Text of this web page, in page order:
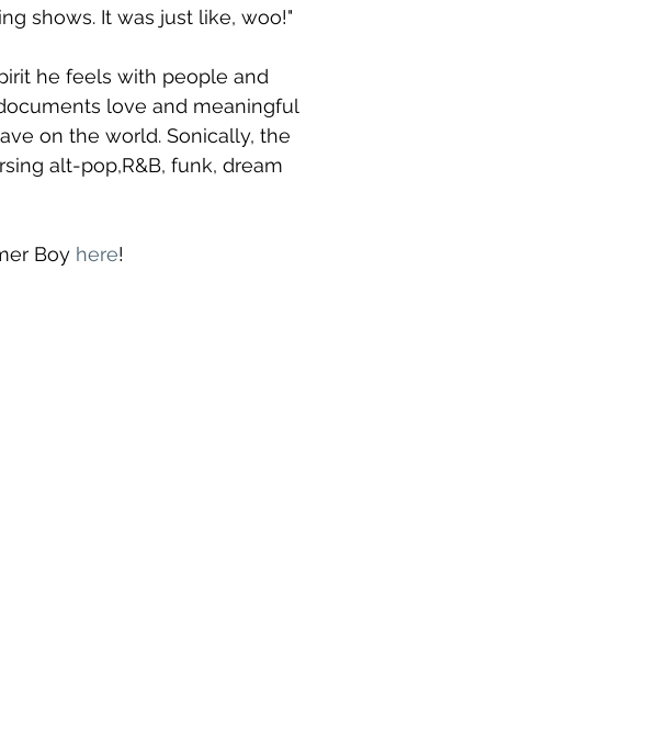
shows. It was just like, woo!"
he feels with people and
love and meaningful
on the world. Sonically, the
alt-pop,R&B, funk, dream
Boy here!